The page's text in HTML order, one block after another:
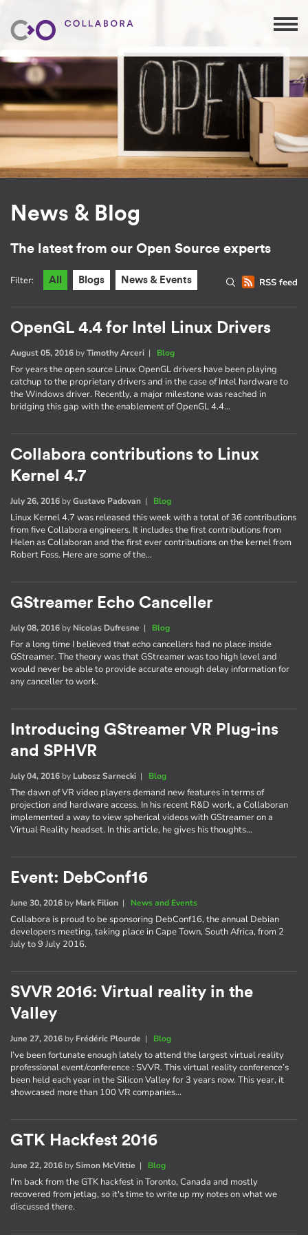
News & Blog
The latest from our Open Source experts
RSS feed
Filter: All Blogs News & Events
OpenGL 4.4 for Intel Linux Drivers
August 05, 2016 byTimothy Arceri | Blog
For years the open source Linux OpenGL drivers have been playing
catchup to the proprietary drivers and in the case of Intel hardware to
the Windows driver. Recently, a major milestone was reached in
bridging this gap with the enablement of OpenGL 4.4…
Collabora contributions to Linux
Kernel 4.7
July 26, 2016 byGustavo Padovan | Blog
Linux Kernel 4.7 was released this week with a total of 36 contributions
from five Collabora engineers. It includes the first contributions from
Helen as Collaboran and the first ever contributions on the kernel from
Robert Foss. Here are some of the…
GStreamer Echo Canceller
July 08, 2016 by Nicolas Dufresne | Blog
For a long time I believed that echo cancellers had no place inside
GStreamer. The theory was that GStreamer was too high level and
would never be able to provide accurate enough delay information for
any canceller to work.
Introducing GStreamer VR Plug-ins
and SPHVR
July 04, 2016 by Lubosz Sarnecki | Blog
The dawn of VR video players demand new features in terms of
projection and hardware access. In his recent R&D work, a Collaboran
implemented a way to view spherical videos with GStreamer on a
Virtual Reality headset. In this article, he gives his thoughts…
Event: DebConf16
June 30, 2016 by Mark Filion | News and Events
Collabora is proud to be sponsoring DebConf16, the annual Debian
developers meeting, taking place in Cape Town, South Africa, from 2
July to 9 July 2016.
SVVR 2016: Virtual reality in the
Valley
June 27, 2016 by Frédéric Plourde | Blog
I’ve been fortunate enough lately to attend the largest virtual reality
professional event/conference : SVVR. This virtual reality conference’s
been held each year in the Silicon Valley for 3 years now. This year, it
showcased more than 100 VR companies…
GTK Hackfest 2016
June 22, 2016 bySimon McVittie | Blog
I'm back from the GTK hackfest in Toronto, Canada and mostly
recovered from jetlag, so it's time to write up my notes on what we
discussed there.